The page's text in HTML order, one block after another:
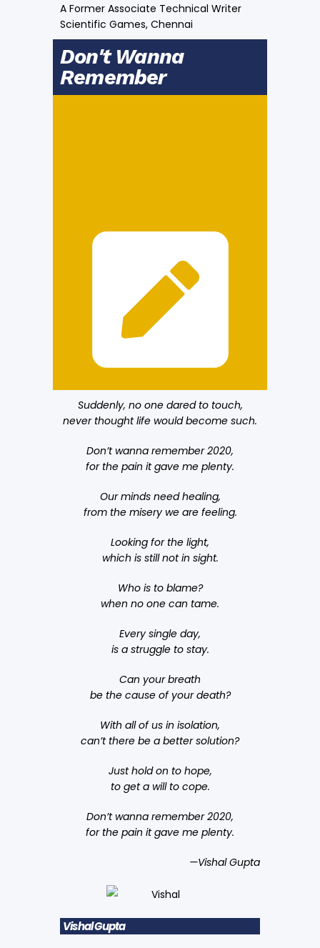
A Former Associate Technical Writer
Scientific Games, Chennai
Don't Wanna
Remember
Suddenly, no one dared to touch,
never thought life would become such.
Don’t wanna remember 2020,
for the pain it gave me plenty.
Our minds need healing,
from the misery we are feeling.
Looking for the light,
which is still not in sight.
Who is to blame?
when no one can tame.
Every single day,
is a struggle to stay.
Can your breath
be the cause of your death?
With all of us in isolation,
can’t there be a better solution?
Just hold on to hope,
to get a will to cope.
Don’t wanna remember 2020,
for the pain it gave me plenty.
—Vishal Gupta
Vishal Gupta